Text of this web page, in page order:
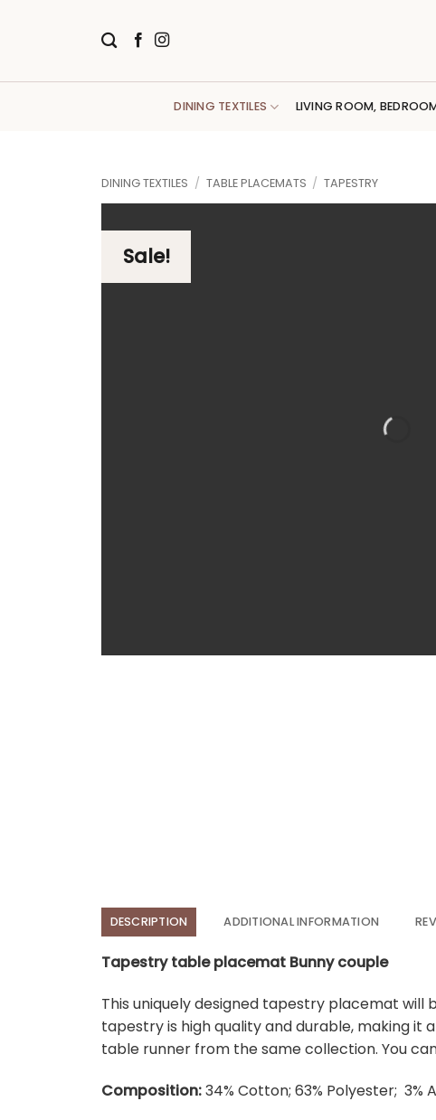
DINING TEXTILES LIVING ROOM,
DINING TEXTILES / TABLE PLACEMATS / TAPESTRY
Sale!
DESCRIPTION ADDITIONAL INFORMATION
Tapestry table placemat Bunny couple
This uniquely designed tapestry placemat
tapestry is high quality and durable, making
table runner from the same collection. You
Composition:34% Cotton; 63% Polyester; 3%